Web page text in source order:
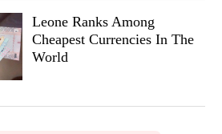
Leone Ranks Among
Cheapest Currencies In The
World